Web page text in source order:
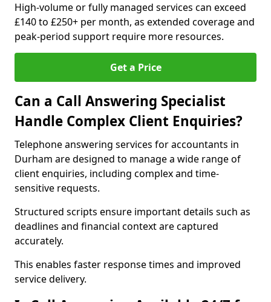
High-volume or fully managed services can exceed
£140 to £250+ per month, as extended coverage and
peak-period support require more resources.
Get a Price
Can a Call Answering Specialist
Handle Complex Client Enquiries?
Telephone answering services for accountants in
Durham are designed to manage a wide range of
client enquiries, including complex and time-
sensitive requests.
Structured scripts ensure important details such as
deadlines and financial context are captured
accurately.
This enables faster response times and improved
service delivery.